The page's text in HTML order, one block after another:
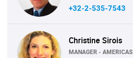
+32-2-535-7543
Christine Sirois
MANAGER - AMERICAS